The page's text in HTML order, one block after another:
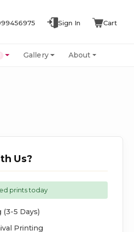
Sign In Cart
Gallery About
Us?
prints today
5 Days)
Printing